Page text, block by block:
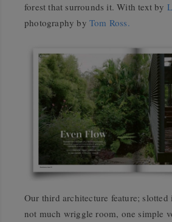
forest that surrounds it. With text by
photography by Tom Ross.
Our third architecture feature;
not much wriggle room, one simple